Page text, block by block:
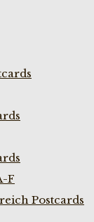
F
Postcards